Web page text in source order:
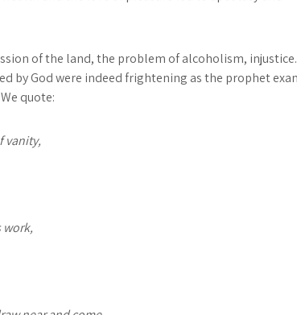
of the land, the problem of alcoholism,
by God were indeed frightening as the prophet
quote:
vanity,
work,